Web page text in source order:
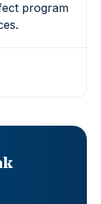
program